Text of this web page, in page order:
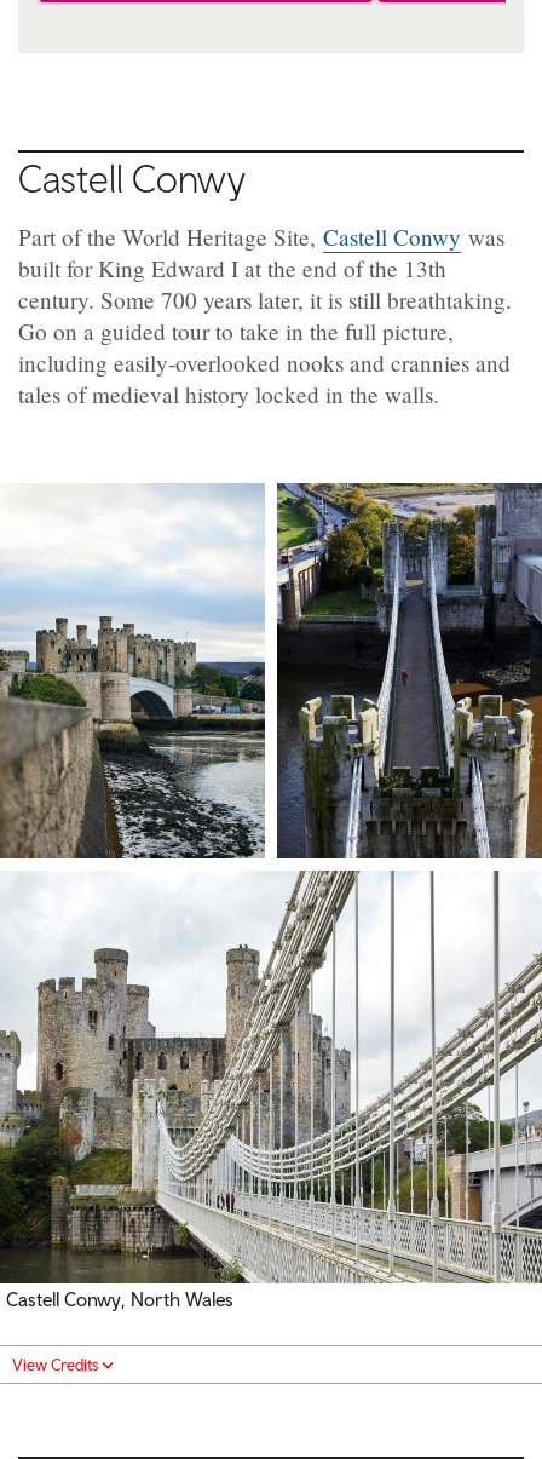
Castell Conwy
Part of the World Heritage Site, Castell Conwy was
built for King Edward I at the end of the 13th
century. Some 700 years later, it is still breathtaking.
Go on a guided tour to take in the full picture,
including easily-overlooked nooks and crannies and
tales of medieval history locked in the walls.
Castell Conwy, North Wales
View Credits